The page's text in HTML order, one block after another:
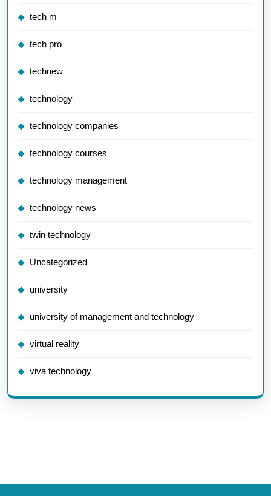
tech m
tech pro
technew
technology
technology companies
technology courses
technology management
technology news
twin technology
Uncategorized
university
university of management and technology
virtual reality
viva technology